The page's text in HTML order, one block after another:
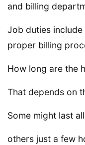
and billing
Job duties
proper billing
How long are the
That depends on
Some might last
others just a few